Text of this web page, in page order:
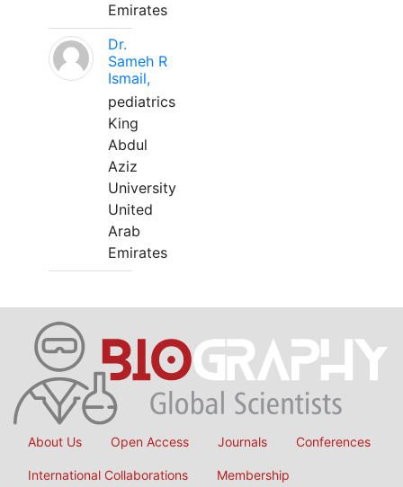
Emirates
Dr.
Sameh R
Ismail,
pediatrics
King
Abdul
Aziz
University
United
Arab
Emirates
About Us Open Access Journals Conferences
International Collaborations Membership